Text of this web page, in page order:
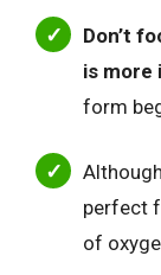
Don’t
is more
form
perfect
of